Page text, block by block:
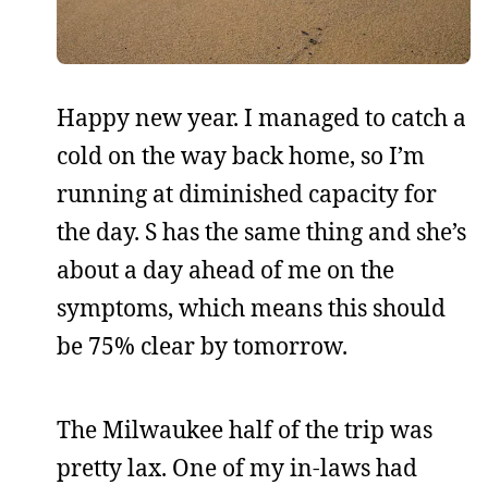
Happy new year. I managed to catch a
cold on the way back home, so I’m
running at diminished capacity for
the day. S has the same thing and she’s
about a day ahead of me on the
symptoms, which means this should
be 75% clear by tomorrow.
The Milwaukee half of the trip was
pretty lax. One of my in-laws had